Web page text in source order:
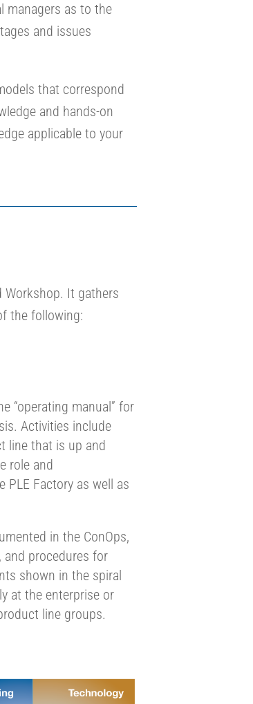
managers as to the
and issues
that correspond
and hands-on
applicable to your
Workshop. It gathers
the following:
“operating manual” for
Activities include
line that is up and
role and
Factory as well as
in the ConOps,
and procedures for
shown in the spiral
at the enterprise or
line groups.